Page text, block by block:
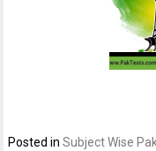
Posted inSubject Wise